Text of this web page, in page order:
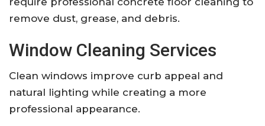
remove dust, grease, and debris.
Window Cleaning Services
Clean windows improve curb appeal and
natural lighting while creating a more
professional appearance.